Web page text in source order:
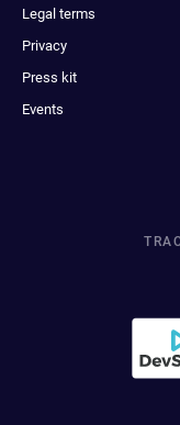
Legal terms
Privacy
Press kit
Events